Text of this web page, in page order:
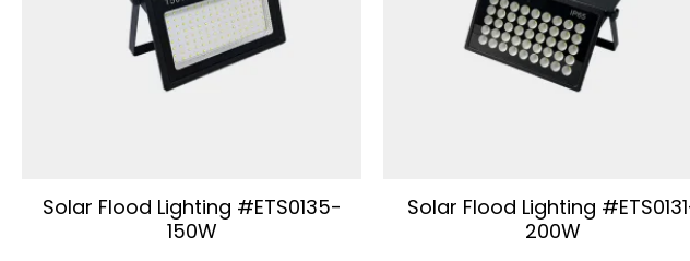
Solar Flood Lighting #ETS0135-
150W
Solar Flood Lighting
200W